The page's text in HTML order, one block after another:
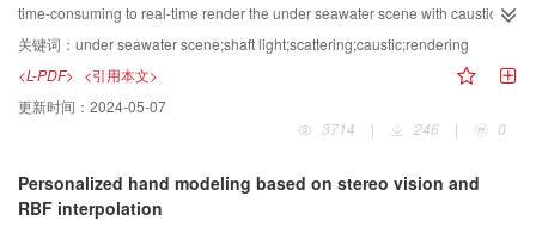
the model is robust to noise.
time-consuming to real-time render the under seawater scene with caustics,
shafts and scatterings because of the complex interaction between light and
seawater. We propose consecutively an efficient method to render caustics
based on the combining of wire-frame mode and gauss filter; a more realistic
scattering phase function for under seawater to model the scattering and
calculate the seawater color; a cylinder-based shaft algorithm to simulate the
method and GPU accelerate technology to successfully render different
under seawater scenes in real time.
关键词： under seawater scene;shaft light;scattering;caustic;rendering
<L-PDF> <引用本文>
更新时间： 2024-05-07
3714
| 246 | 0
Personalized hand modeling based on stereo vision and
RBF interpolation